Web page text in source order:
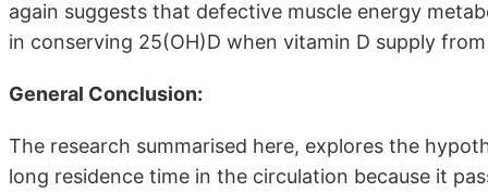
again suggests that defective muscle energy
in conserving 25(OH)D when vitamin D supply
General Conclusion:
The research summarised here, explores the
long residence time in the circulation because it